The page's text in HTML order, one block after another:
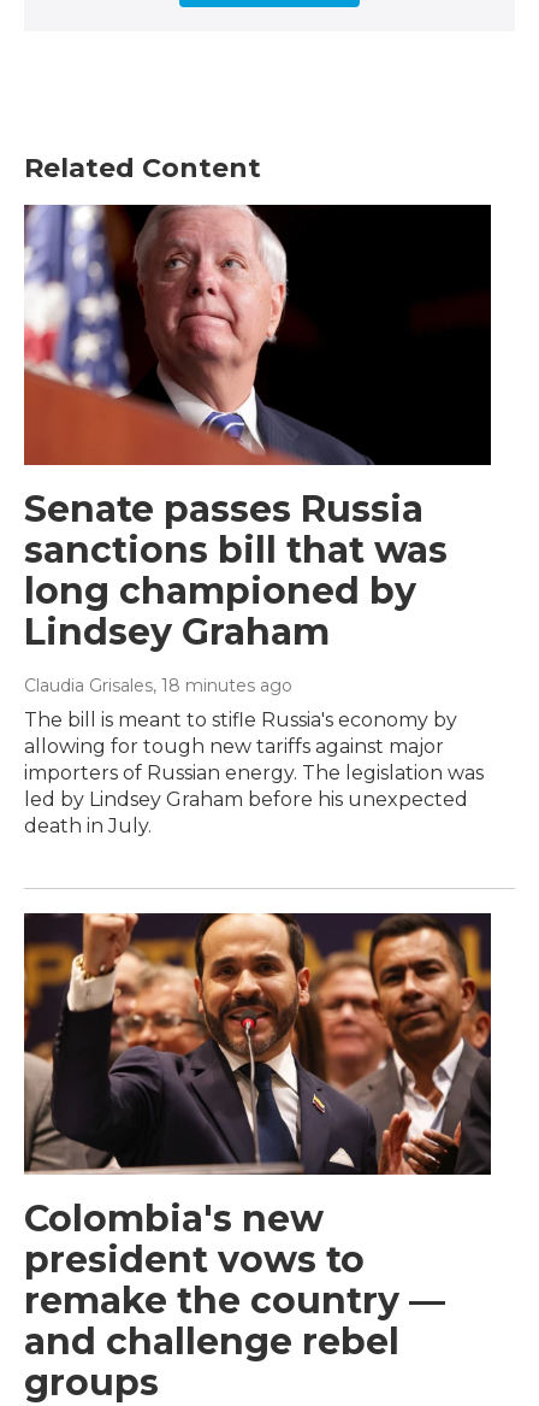
Related Content
Senate passes Russia
sanctions bill that was
long championed by
Lindsey Graham
Claudia Grisales, 18 minutes ago
The bill is meant to stifle Russia's economy by
allowing for tough new tariffs against major
importers of Russian energy. The legislation was
led by Lindsey Graham before his unexpected
death in July.
Colombia's new
president vows to
remake the country —
and challenge rebel
groups